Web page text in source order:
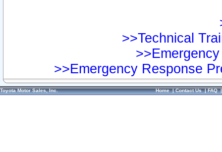
>>Technical
>>Emergency Response
Toyota Motor Sales, Inc. Home|Contact Us|FAQ